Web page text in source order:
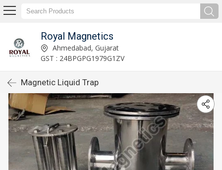
Royal Magnetics
Ahmedabad, Gujarat
GST : 24BPGPG1979G1ZV
Magnetic Liquid Trap